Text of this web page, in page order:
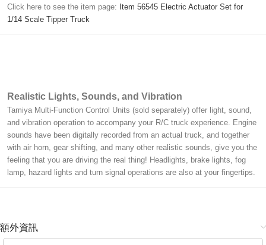
Click here to see the item page: Item 56545 Electric Actuator Set for
1/14 Scale Tipper Truck
Realistic Lights, Sounds, and Vibration
Tamiya Multi-Function Control Units (sold separately) offer light, sound,
and vibration operation to accompany your R/C truck experience. Engine
sounds have been digitally recorded from an actual truck, and together
with air horn, gear shifting, and many other realistic sounds, give you the
feeling that you are driving the real thing! Headlights, brake lights, fog
lamp, hazard lights and turn signal operations are also at your fingertips.
額外資訊